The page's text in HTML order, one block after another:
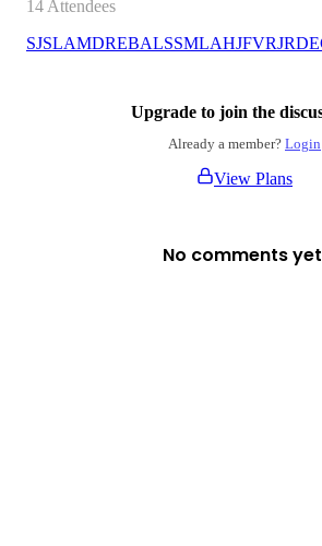
14 Attendees
SJSLAMDREBALSSMLAHJFVRJRDE
Upgrade to join the
Already a member? Login
View Plans
No comments